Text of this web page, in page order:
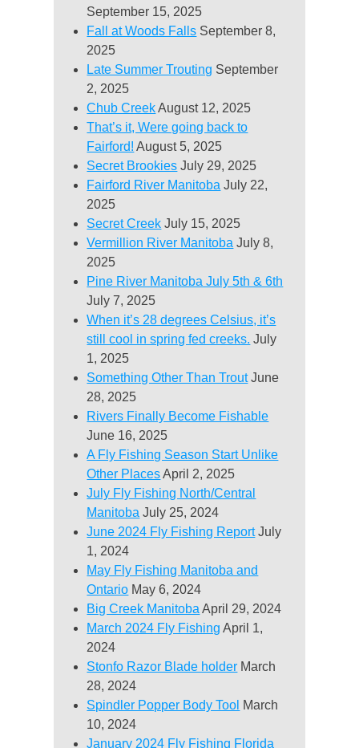
September 15, 2025
Fall at Woods Falls September 8,
2025
Late Summer Trouting September
2, 2025
Chub Creek August 12, 2025
That’s it, Were going back to
Fairford! August 5, 2025
Secret Brookies July 29, 2025
Fairford River Manitoba July 22,
2025
Secret Creek July 15, 2025
Vermillion River Manitoba July 8,
2025
Pine River Manitoba July 5th & 6th
July 7, 2025
When it’s 28 degrees Celsius, it’s
still cool in spring fed creeks. July
1, 2025
Something Other Than Trout June
28, 2025
Rivers Finally Become Fishable
June 16, 2025
A Fly Fishing Season Start Unlike
Other Places April 2, 2025
July Fly Fishing North/Central
Manitoba July 25, 2024
June 2024 Fly Fishing Report July
1, 2024
May Fly Fishing Manitoba and
Ontario May 6, 2024
Big Creek Manitoba April 29, 2024
March 2024 Fly Fishing April 1,
2024
Stonfo Razor Blade holder March
28, 2024
Spindler Popper Body Tool March
10, 2024
January 2024 Fly Fishing Florida